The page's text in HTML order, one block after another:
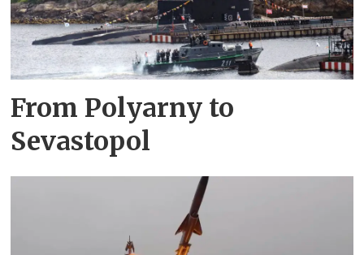
From Polyarny to
Sevastopol